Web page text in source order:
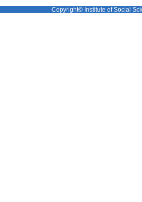
Copyright© Institute of Social